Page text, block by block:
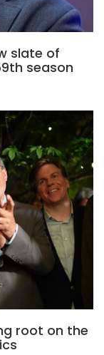
slate of
season
root on the